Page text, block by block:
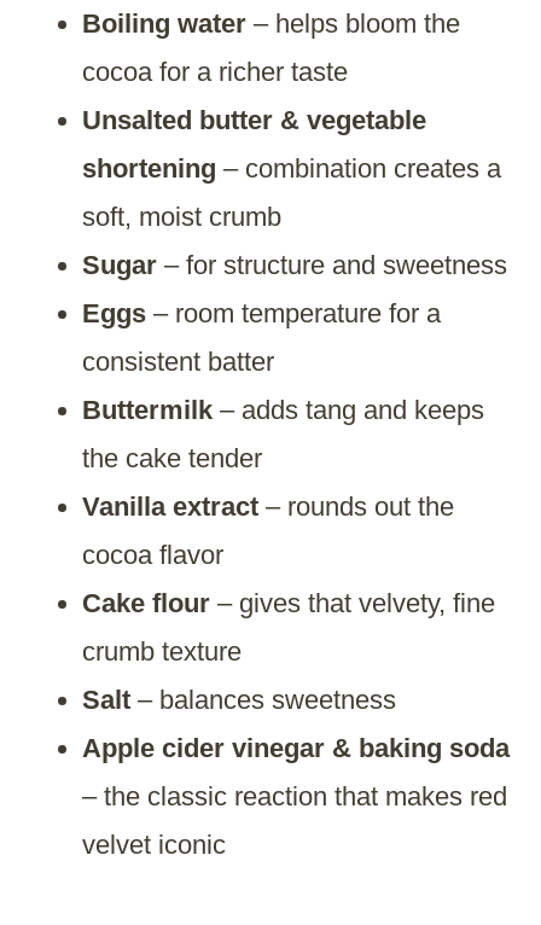
Boiling water – helps bloom the
cocoa for a richer taste
Unsalted butter & vegetable
shortening – combination creates a
soft, moist crumb
Sugar – for structure and sweetness
Eggs – room temperature for a
consistent batter
Buttermilk – adds tang and keeps
the cake tender
Vanilla extract – rounds out the
cocoa flavor
Cake flour – gives that velvety, fine
crumb texture
Salt – balances sweetness
Apple cider vinegar & baking soda
– the classic reaction that makes red
velvet iconic